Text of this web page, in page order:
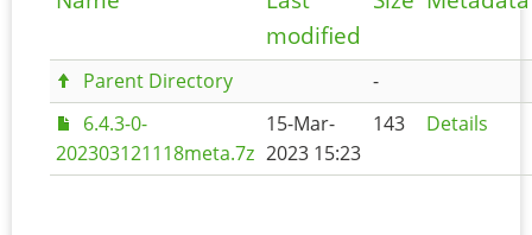
modified
Parent Directory
-
6.4.3-0-
202303121118meta.7z
15-Mar-
2023 15:23
143 Details